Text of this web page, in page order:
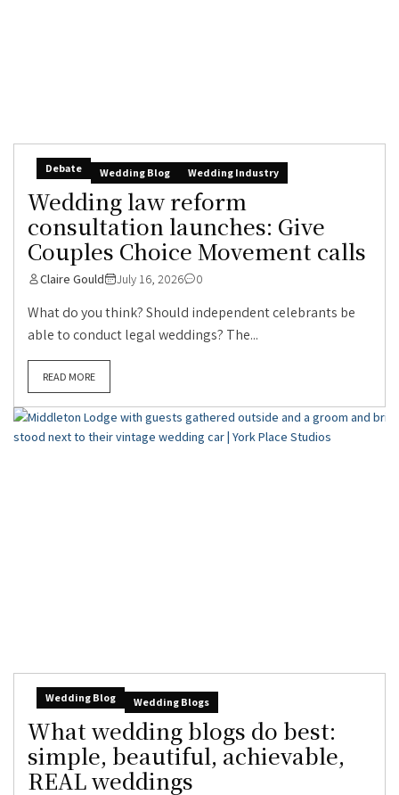
Debate Wedding Blog Wedding Industry
Wedding law reform
consultation launches: Give
Couples Choice Movement calls
Claire Gould July 16, 2026 0
What do you think? Should independent celebrants be
able to conduct legal weddings? The...
READ MORE
Wedding Blog Wedding Blogs
What wedding blogs do best:
simple, beautiful, achievable,
REAL weddings